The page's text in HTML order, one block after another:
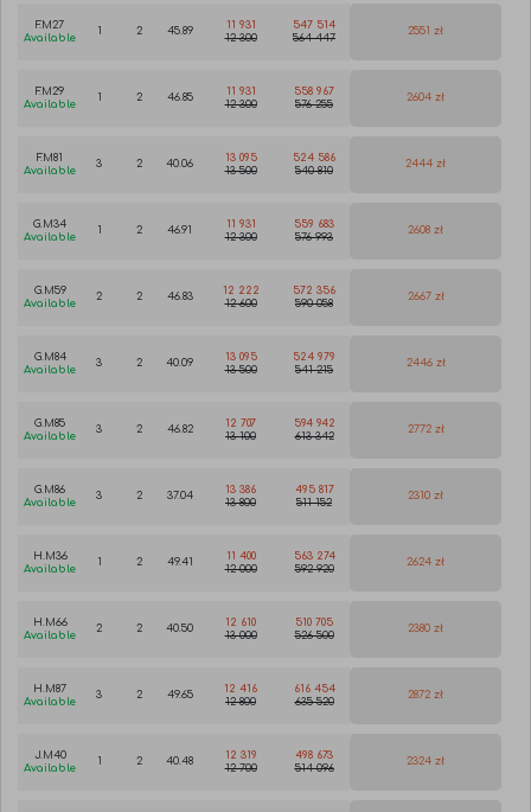
F.M27
Available
1 2 45.89
11 931
12 300
547 514
564 447
2551 zł
F.M29
Available
1 2 46.85
11 931
12 300
558 967
576 255
2604 zł
F.M81
Available
3 2 40.06
13 095
13 500
524 586
540 810
2444 zł
G.M34
Available
1 2 46.91
11 931
12 300
559 683
576 993
2608 zł
G.M59
Available
2 2 46.83
12 222
12 600
572 356
590 058
2667 zł
G.M84
Available
3 2 40.09
13 095
13 500
524 979
541 215
2446 zł
G.M85
Available
3 2 46.82
12 707
13 100
594 942
613 342
2772 zł
G.M86
Available
3 2 37.04
13 386
13 800
495 817
511 152
2310 zł
H.M36
Available
1 2 49.41
11 400
12 000
563 274
592 920
2624 zł
H.M66
Available
2 2 40.50
12 610
13 000
510 705
526 500
2380 zł
H.M87
Available
3 2 49.65
12 416
12 800
616 454
635 520
2872 zł
J.M40
Available
1 2 40.48
12 319
12 700
498 673
514 096
2324 zł